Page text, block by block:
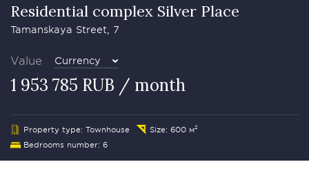
Residential complex Silver Plасе
Tamanskaya Street, 7
Value Currency
1 953 785 RUB / month
Property type: Townhouse
Size: 600 м²
Bedrooms number: 6